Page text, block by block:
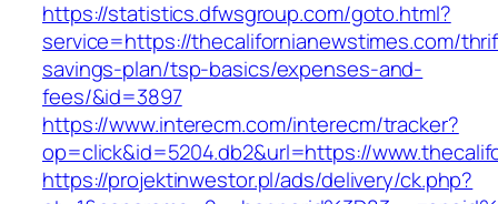
https://statistics.dfwsgroup.com/goto.html?
service=https://thecalifornianewstimes.com/
savings-plan/tsp-basics/expenses-and-
fees/&id=3897
https://www.interecm.com/interecm/tracker?
op=click&id=5204.db2&url=https://
https://projektinwestor.pl/ads/delivery/ck.php?